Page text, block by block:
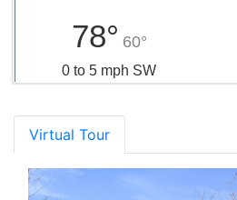
78° 60°
0 to 5 mph SW
Virtual Tour